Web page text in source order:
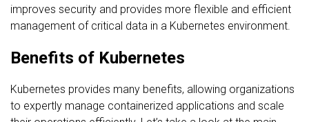
improves security and provides more flexible and efficient
management of critical data in a Kubernetes environment.
Benefits of Kubernetes
Kubernetes provides many benefits, allowing organizations
to expertly manage containerized applications and scale